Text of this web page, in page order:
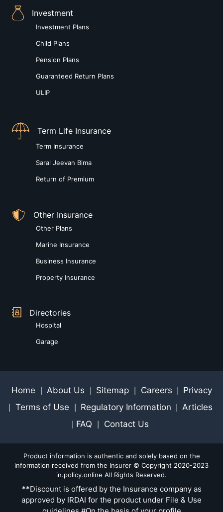
Investment
Investment Plans
Child Plans
Pension Plans
Guaranteed Return Plans
ULIP
Term Life Insurance
Term Insurance
Saral Jeevan Bima
Return of Premium
Other Insurance
Other Plans
Marine Insurance
Business Insurance
Property Insurance
Directories
Hospital
Garage
Home About Us Sitemap Careers Privacy
Terms of Use Regulatory Information Articles
FAQ Contact Us
Product information is authentic and solely based on the
information received from the Insurer © Copyright 2020-2023
in.policy.online All Rights Reserved.
**Discount is offered by the Insurance company as
approved by IRDAI for the product under File & Use